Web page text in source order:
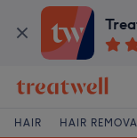
HAIR HAIR